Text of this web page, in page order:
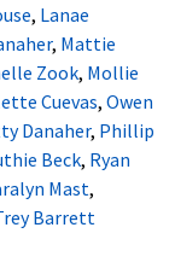
, Lanae
, Mattie
Zook, Mollie
Cuevas, Owen
Danaher, Phillip
Beck, Ryan
Mast,
Barrett